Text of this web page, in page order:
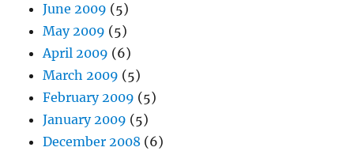
June 2009 (5)
May 2009 (5)
April 2009 (6)
March 2009 (5)
February 2009 (5)
January 2009 (5)
December 2008 (6)